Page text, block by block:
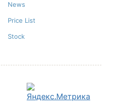
News
Price List
Stock